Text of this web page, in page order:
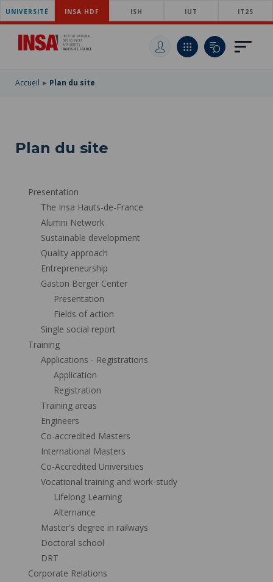
SKIP
TO
MAIN
NAVIGATION
SKIP
MAIN
SKIP
UNIVERSITÉ INSA HDF ISH IUT IT2S
Accueil Plan du site
Plan du site
Presentation
The Insa Hauts-de-France
Alumni Network
Sustainable development
Quality approach
Entrepreneurship
Gaston Berger Center
Presentation
Fields of action
Single social report
Training
Applications - Registrations
Application
Registration
Training areas
Engineers
Co-accredited Masters
International Masters
Co-Accredited Universities
Vocational training and work-study
Lifelong Learning
Alternance
Master's degree in railways
Doctoral school
DRT
Corporate Relations